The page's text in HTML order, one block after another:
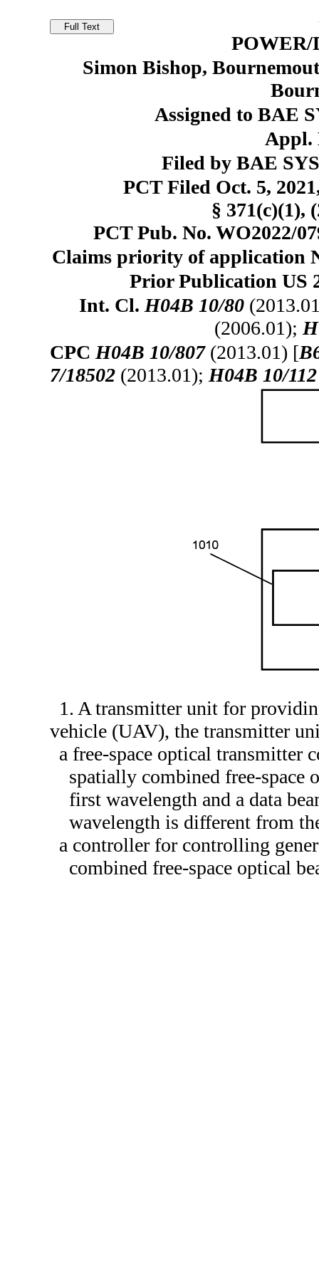
POWER/
Simon Bishop,
Assigned to BAE
Appl.
Filed by BAE
PCT Filed Oct. 5,
§ 371(c)(1),
PCT Pub. No. WO2022/
Claims priority of application
Prior Publication US
Int. Cl. H04B 10/80
(2006.01);
CPCH04B 10/807(2013.01) [
7/18502 (2013.01);H04B 10/112
1. A transmitter unit for
vehicle (UAV), the transmitter
a free-space optical transmitter
spatially combined free-space
first wavelength and a data
wavelength is different from
a controller for controlling
combined free-space optical